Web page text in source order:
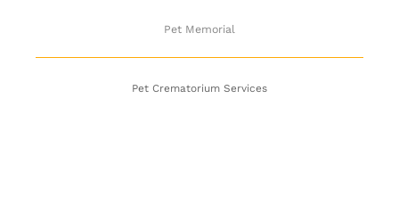
Pet Memorial
Pet Crematorium Services